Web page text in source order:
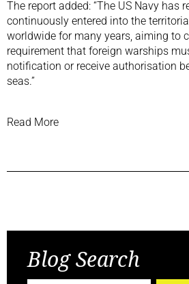
The report added: “The US Navy has
continuously entered into the
worldwide for many years, aiming to
requirement that foreign warships
notification or receive authorisation
seas.”
Read More
Blog Search